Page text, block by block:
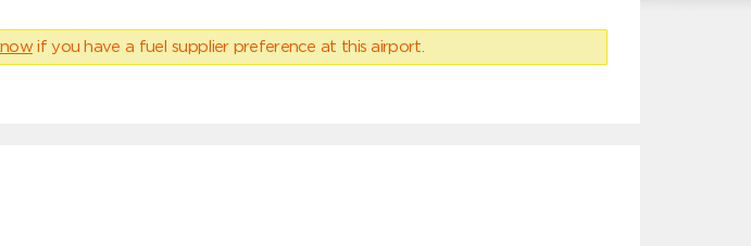
if you have a fuel supplier preference at this airport.